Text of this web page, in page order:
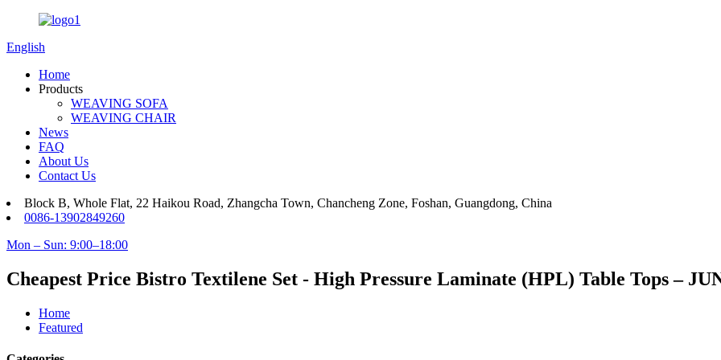
English
Home
Products
WEAVING SOFA
WEAVING CHAIR
News
FAQ
About Us
Contact Us
Block B, Whole Flat, 22 Haikou Road, Zhangcha Town, Chancheng Zone, Foshan, Guangdong, China
0086-13902849260
Mon – Sun: 9:00–18:00
Cheapest Price Bistro Textilene Set - High Pressure Laminate (HPL) Table Tops –
Home
Featured